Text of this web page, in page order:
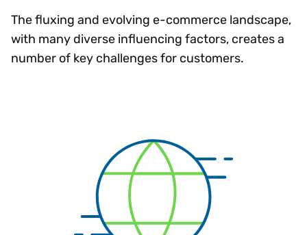
The fluxing and evolving e-commerce landscape,
with many diverse influencing factors, creates a
number of key challenges for customers.